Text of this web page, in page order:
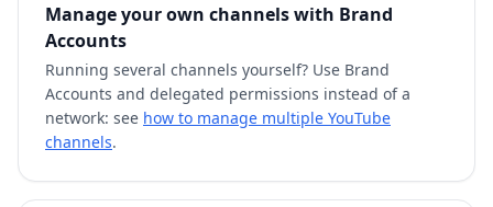
Manage your own channels with Brand
Accounts
Running several channels yourself? Use Brand
Accounts and delegated permissions instead of a
network: see how to manage multiple YouTube
channels.